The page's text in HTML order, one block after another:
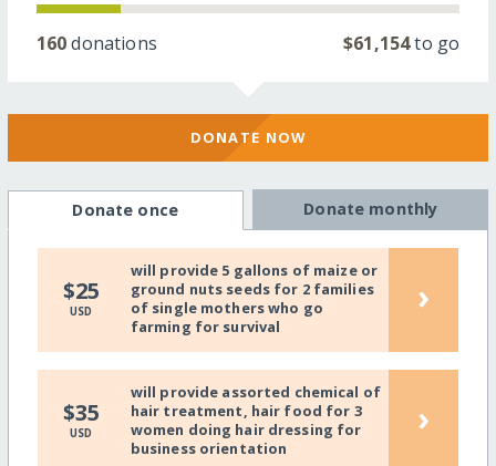
160donations $61,154to go
DONATE NOW
Donate once Donate monthly
$25
USD
will provide 5 gallons of maize or
ground nuts seeds for 2 families
of single mothers who go
farming for survival
›
$35
USD
will provide assorted chemical of
hair treatment, hair food for 3
women doing hair dressing for
business orientation
›